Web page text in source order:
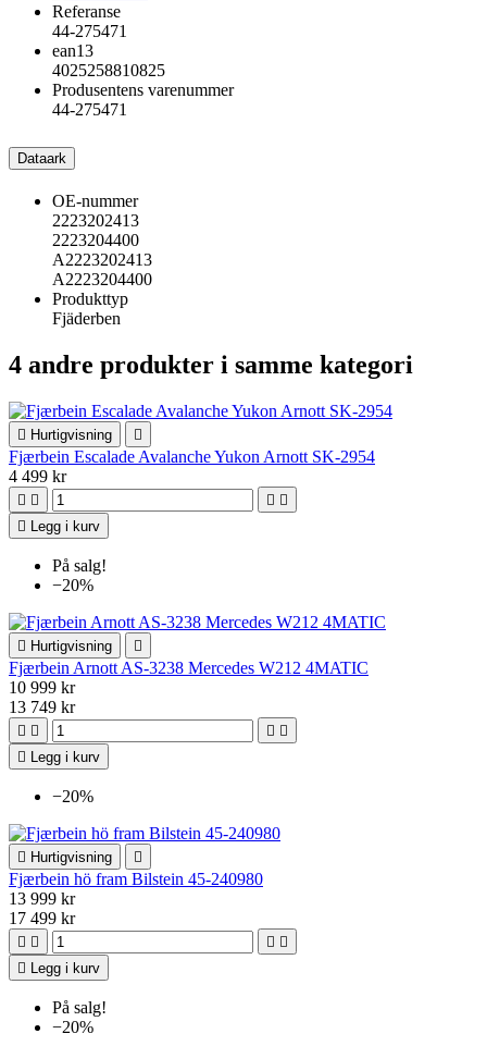
Referanse
44-275471
ean13
4025258810825
Produsentens varenummer
44-275471
Dataark
OE-nummer
2223202413
2223204400
A2223202413
A2223204400
Produkttyp
Fjäderben
4 andre produkter i samme kategori
 Hurtigvisning 
Fjærbein Escalade Avalanche Yukon Arnott SK-2954
4 499 kr
   
 Legg i kurv
På salg!
−20%
 Hurtigvisning 
Fjærbein Arnott AS-3238 Mercedes W212 4MATIC
10 999 kr
13 749 kr
   
 Legg i kurv
−20%
 Hurtigvisning 
Fjærbein hö fram Bilstein 45-240980
13 999 kr
17 499 kr
   
 Legg i kurv
På salg!
−20%